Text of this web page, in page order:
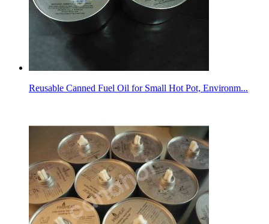
Reusable Canned Fuel Oil for Small Hot Pot, Environm...